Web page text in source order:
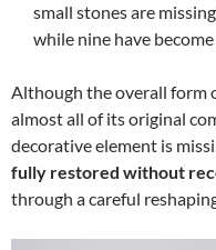
small stones are
while nine have
Although the overall form
almost all of its original
decorative element is
fully restored without
through a careful